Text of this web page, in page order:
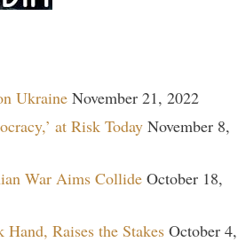
Ukraine November 21, 2022
at Risk Today November 8,
War Aims Collide October 18,
Raises the Stakes October 4,